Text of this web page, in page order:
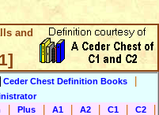
and
Ceder Chest Definition Books
Plus A1 A2 C1 C2